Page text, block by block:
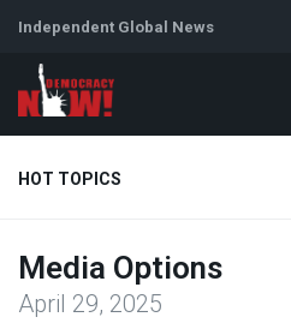
Independent Global News
HOT TOPICS
Climate Crisis Iran
Abortion
Media Options
April 29, 2025